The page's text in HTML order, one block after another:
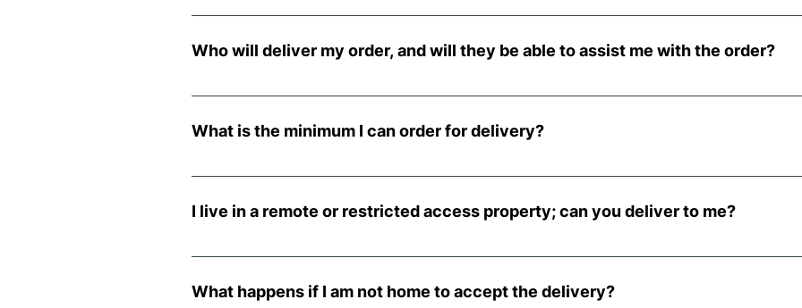
All orders are delivered on a pallet, kerbside to your property, generally using a large
Who will deliver my order, and will they be able to assist me with the order?
We use a third party for all deliveries and cannot guarantee they can provide any
liable for any damages.
What is the minimum I can order for delivery?
The minimum order for all deliveries is x20 nets.
I live in a remote or restricted access property; can you deliver to me?
Most deliveries are made in an 18-ton vehicle. Please contact us upon placing your
What happens if I am not home to accept the delivery?